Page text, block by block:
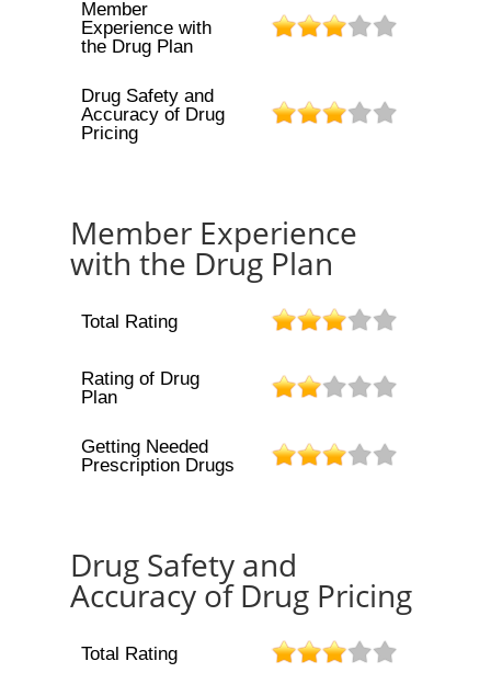
Member
Experience with
the Drug Plan
Drug Safety and
Accuracy of Drug
Pricing
Member Experience
with the Drug Plan
Total Rating
Rating of Drug
Plan
Getting Needed
Prescription Drugs
Drug Safety and
Accuracy of Drug Pricing
Total Rating